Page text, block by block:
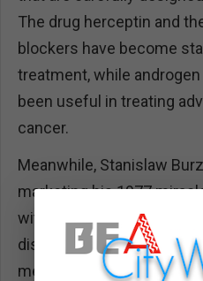
The drug herceptin and
blockers have become
treatment, while
been useful in treating
cancer.
Meanwhile, Stanislaw
marketing his 1977
without any attempt to
discovery or even to test
methods.